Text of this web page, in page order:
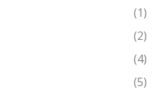
(1)
(2)
(4)
(5)